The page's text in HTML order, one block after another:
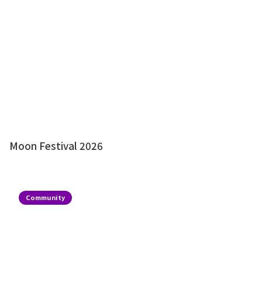
Moon Festival 2026
Community